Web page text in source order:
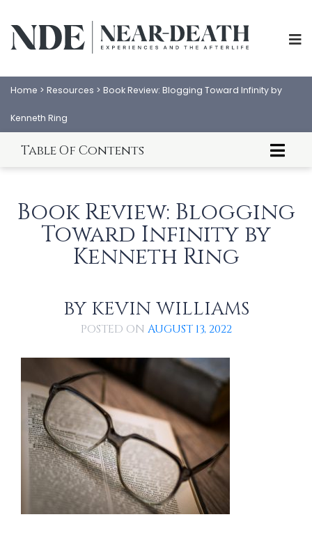
PARAPSYCHOLOGY
PHILOSOPHY
PARANORMAL
REINCARNATION
RELIGION
Home > Resources > Book Review: Blogging Toward Infinity by
Kenneth Ring
Table Of Contents
Amazon Book Review of Blogging Toward
Infinity
Preface from Blogging Toward Infinity
Book Review: Blogging
Toward Infinity by
Kenneth Ring
BY KEVIN WILLIAMS
POSTED ON AUGUST 13, 2022